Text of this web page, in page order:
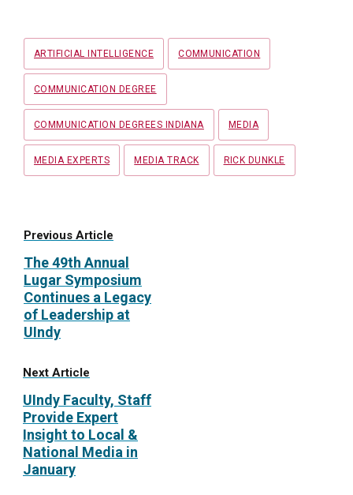
Tags
ARTIFICIAL INTELLIGENCE COMMUNICATION
COMMUNICATION DEGREE
COMMUNICATION DEGREES INDIANA MEDIA
MEDIA EXPERTS MEDIA TRACK RICK DUNKLE
Previous Article
The 49th Annual
Lugar Symposium
Continues a Legacy
of Leadership at
UIndy
Next Article
UIndy Faculty, Staff
Provide Expert
Insight to Local &
National Media in
January